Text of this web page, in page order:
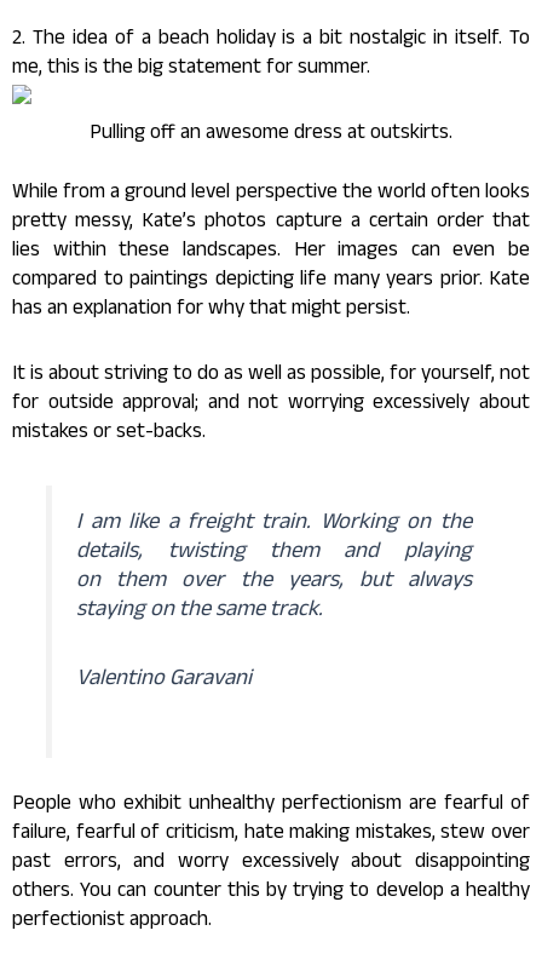
2. The idea of a beach holiday is a bit nostalgic in itself. To
me, this is the big statement for summer.
Pulling off an awesome dress at outskirts.
While from a ground level perspective the world often looks
pretty messy, Kate’s photos capture a certain order that
lies within these landscapes. Her images can even be
compared to paintings depicting life many years prior. Kate
has an explanation for why that might persist.
It is about striving to do as well as possible, for yourself, not
for outside approval; and not worrying excessively about
mistakes or set-backs.
I am like a freight train. Working on the
details, twisting them and playing
on them over the years, but always
staying on the same track.
Valentino Garavani
People who exhibit unhealthy perfectionism are fearful of
failure, fearful of criticism, hate making mistakes, stew over
past errors, and worry excessively about disappointing
others. You can counter this by trying to develop a healthy
perfectionist approach.